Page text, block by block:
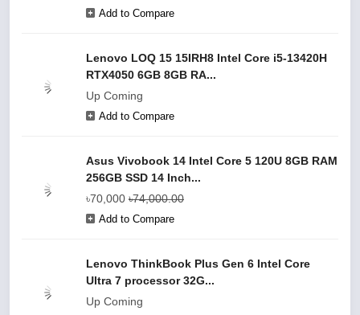
Add to Compare
Lenovo LOQ 15 15IRH8 Intel Core i5-13420H
RTX4050 6GB 8GB RA...
Up Coming
Add to Compare
Asus Vivobook 14 Intel Core 5 120U 8GB RAM
256GB SSD 14 Inch...
৳70,000 ৳74,000.00
Add to Compare
Lenovo ThinkBook Plus Gen 6 Intel Core
Ultra 7 processor 32G...
Up Coming